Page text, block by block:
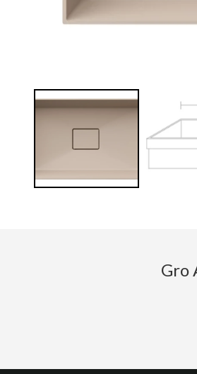
Gro